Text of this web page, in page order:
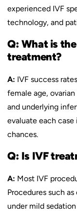
experienced IVF
technology, and
Q: What is
treatment?
A: IVF success
female age,
and underlying
evaluate each
chances.
Q: Is IVF
A: Most IVF
Procedures such
under mild